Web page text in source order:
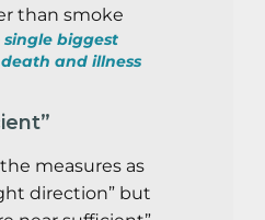
biggest
and illness
measures as
direction” but